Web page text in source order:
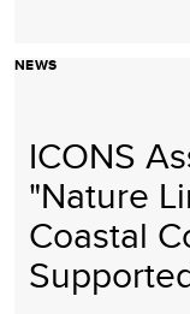
NEWS
ICONS
"Nature
Coastal